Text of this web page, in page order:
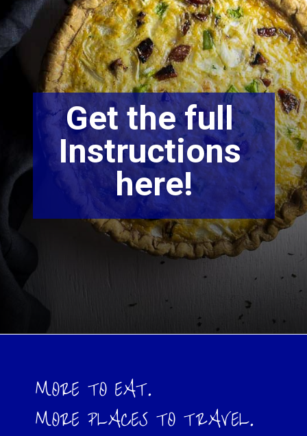
Get the full
Instructions
here!
MORE TO EAT.
MORE PLACES TO TRAVEL.